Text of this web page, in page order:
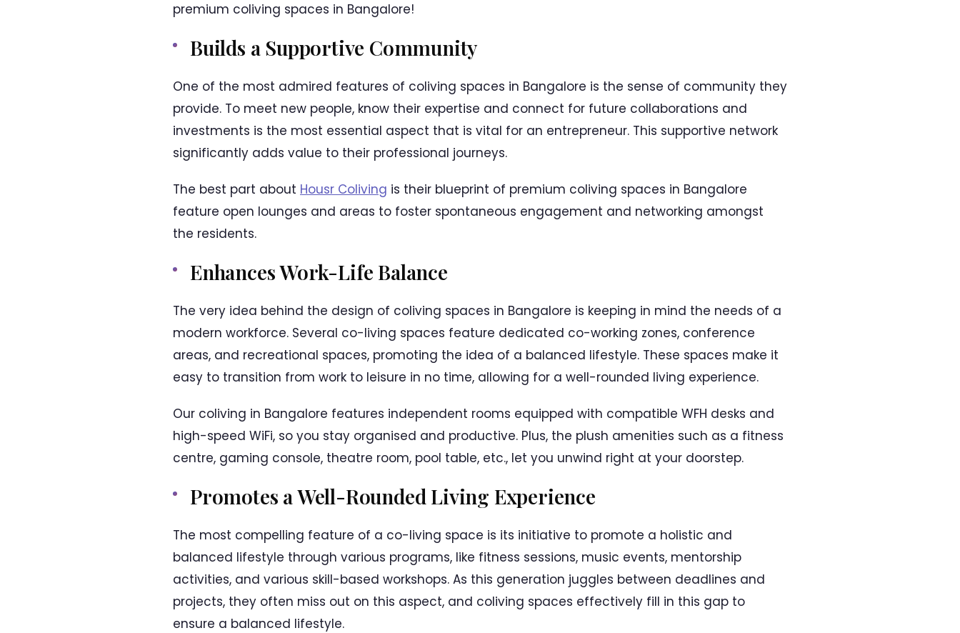
premium coliving spaces in Bangalore!
Builds a Supportive Community
One of the most admired features of coliving spaces in Bangalore is the sense of community they
provide. To meet new people, know their expertise and connect for future collaborations and
investments is the most essential aspect that is vital for an entrepreneur. This supportive network
significantly adds value to their professional journeys.
The best part about Housr Coliving is their blueprint of premium coliving spaces in Bangalore
feature open lounges and areas to foster spontaneous engagement and networking amongst
the residents.
Enhances Work-Life Balance
The very idea behind the design of coliving spaces in Bangalore is keeping in mind the needs of a
modern workforce. Several co-living spaces feature dedicated co-working zones, conference
areas, and recreational spaces, promoting the idea of a balanced lifestyle. These spaces make it
easy to transition from work to leisure in no time, allowing for a well-rounded living experience.
Our coliving in Bangalore features independent rooms equipped with compatible WFH desks and
high-speed WiFi, so you stay organised and productive. Plus, the plush amenities such as a fitness
centre, gaming console, theatre room, pool table, etc., let you unwind right at your doorstep.
Promotes a Well-Rounded Living Experience
The most compelling feature of a co-living space is its initiative to promote a holistic and
balanced lifestyle through various programs, like fitness sessions, music events, mentorship
activities, and various skill-based workshops. As this generation juggles between deadlines and
projects, they often miss out on this aspect, and coliving spaces effectively fill in this gap to
ensure a balanced lifestyle.